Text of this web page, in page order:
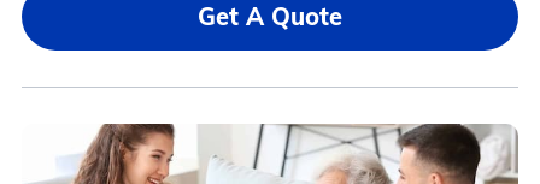
Get A Quote